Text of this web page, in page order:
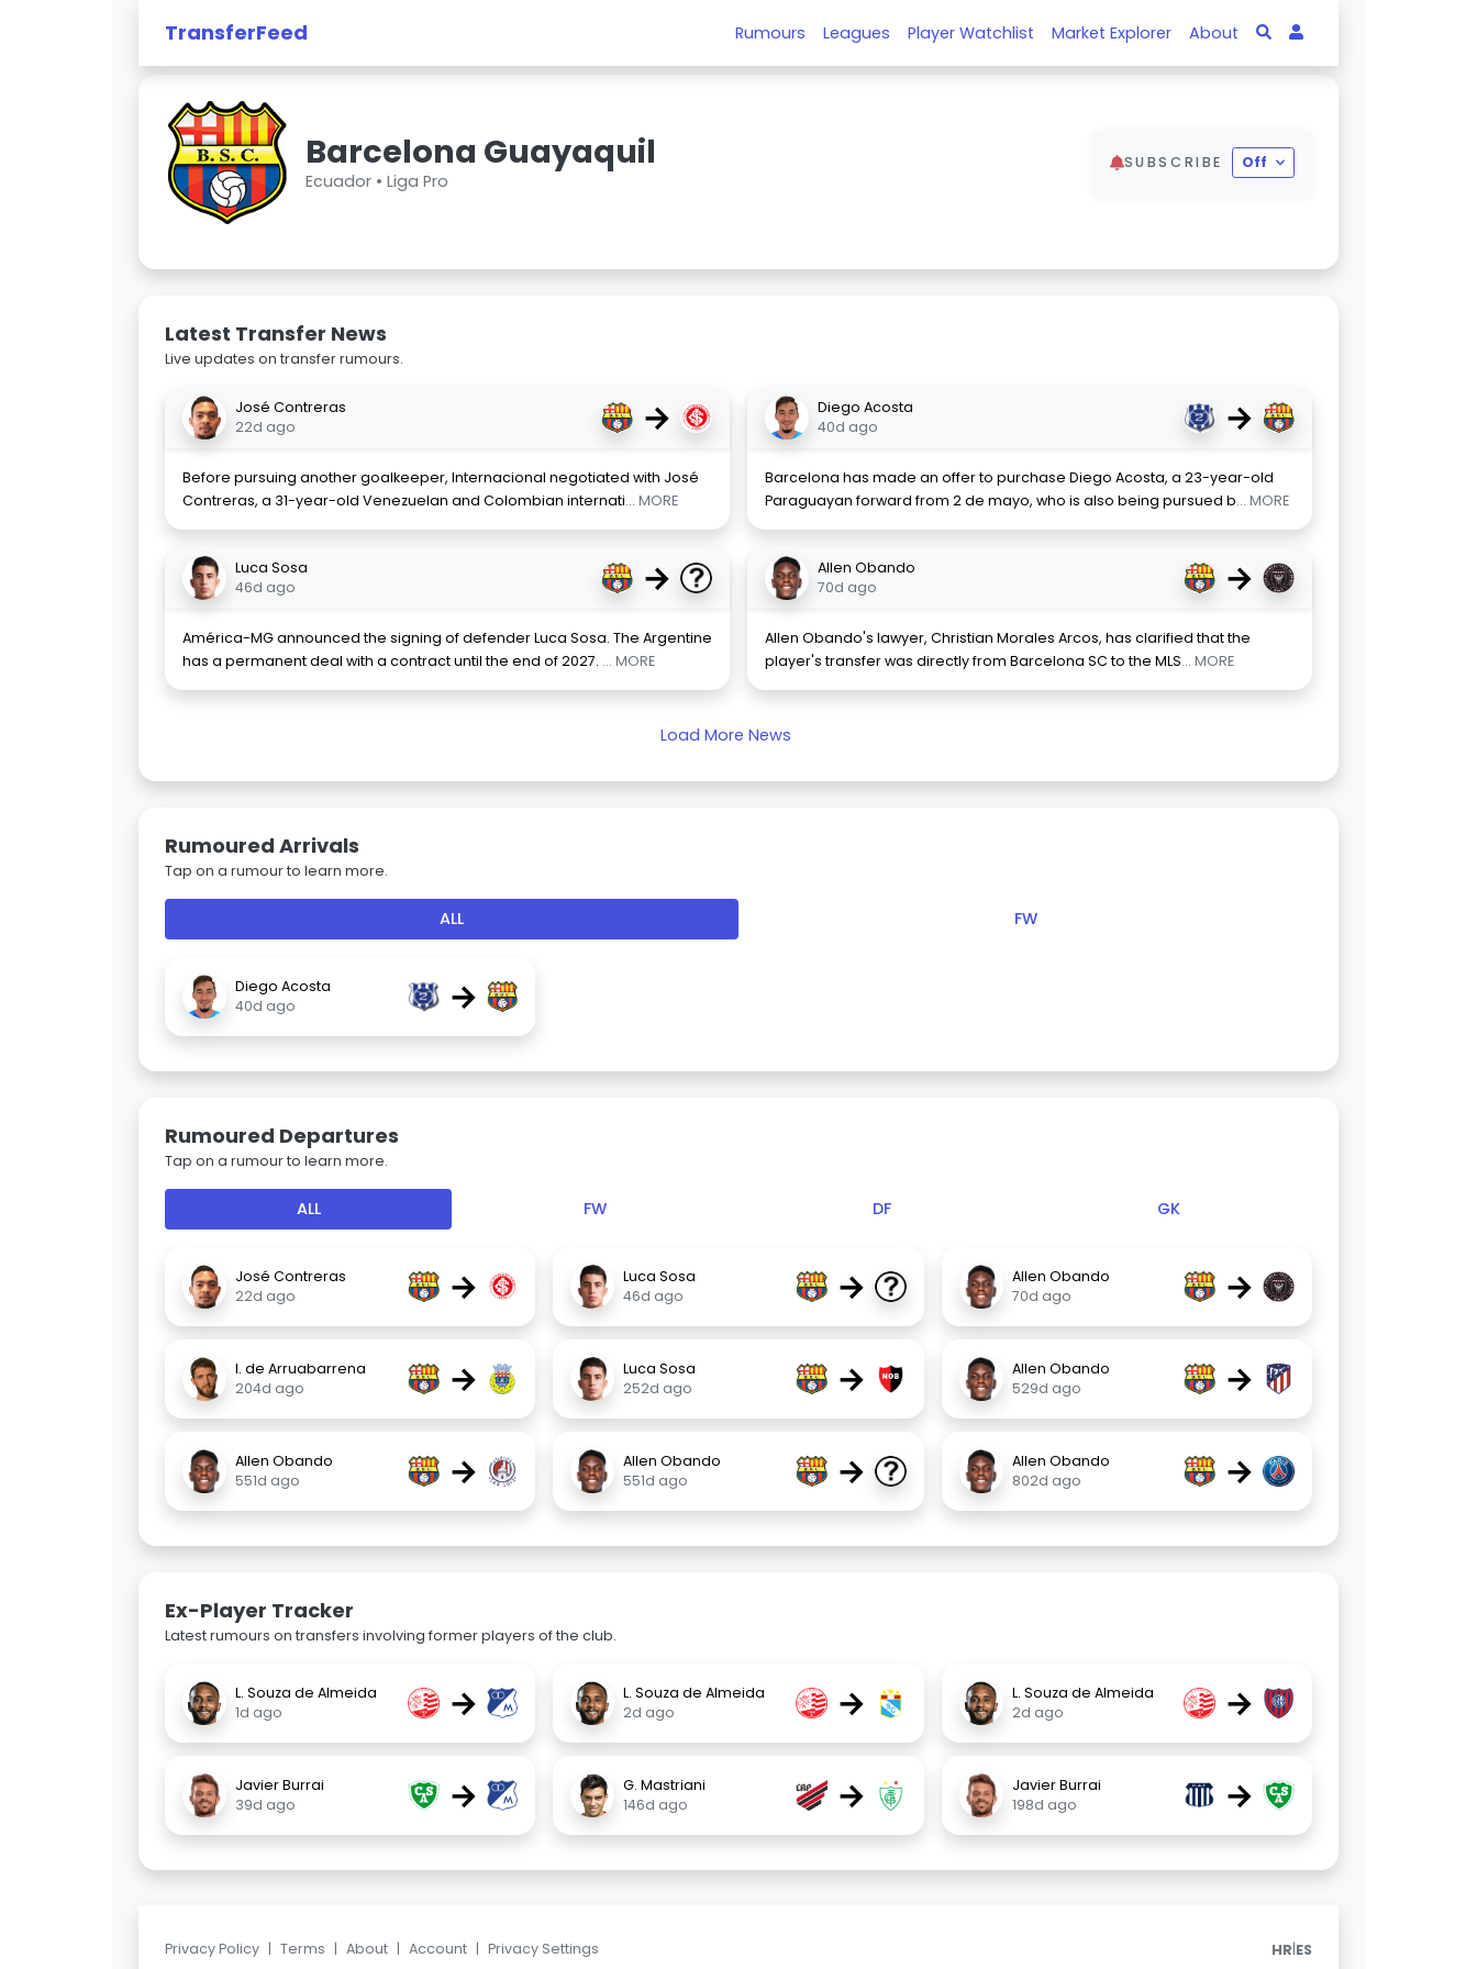
TransferFeed Rumours Leagues Player Watchlist Market Explorer About
Barcelona Guayaquil
Ecuador • Liga Pro
SUBSCRIBE Off
Latest Transfer News
Live updates on transfer rumours.
José Contreras
22d ago
→
Before pursuing another goalkeeper, Internacional negotiated with José
Contreras, a 31-year-old Venezuelan and Colombian internati... MORE
Diego Acosta
40d ago
→
Barcelona has made an offer to purchase Diego Acosta, a 23-year-old
Paraguayan forward from 2 de mayo, who is also being pursued b... MORE
Luca Sosa
46d ago
→
América-MG announced the signing of defender Luca Sosa. The Argentine
has a permanent deal with a contract until the end of 2027. ... MORE
Allen Obando
70d ago
→
Allen Obando's lawyer, Christian Morales Arcos, has clarified that the
player's transfer was directly from Barcelona SC to the MLS... MORE
Load More News
Rumoured Arrivals
Tap on a rumour to learn more.
ALL FW
Diego Acosta
40d ago
→
Rumoured Departures
Tap on a rumour to learn more.
ALL FW DF GK
José Contreras
22d ago
→
Luca Sosa
46d ago
→
Allen Obando
70d ago
→
I. de Arruabarrena
204d ago
→
Luca Sosa
252d ago
→
Allen Obando
529d ago
→
Allen Obando
551d ago
→
Allen Obando
551d ago
→
Allen Obando
802d ago
→
Ex-Player Tracker
Latest rumours on transfers involving former players of the club.
L. Souza de Almeida
1d ago
→
L. Souza de Almeida
2d ago
→
L. Souza de Almeida
2d ago
→
Javier Burrai
39d ago
→
G. Mastriani
146d ago
→
Javier Burrai
198d ago
→
Privacy Policy | Terms | About | Account | Privacy Settings HR|ES